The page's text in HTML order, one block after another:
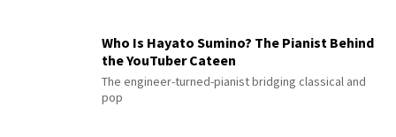
Who Is Hayato Sumino? The Pianist Behind
the YouTuber Cateen
The engineer-turned-pianist bridging classical and
pop